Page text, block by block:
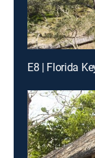
E8 | Florida